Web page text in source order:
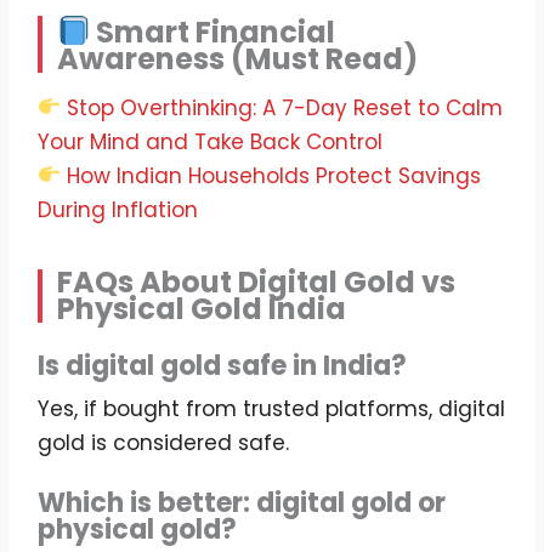
Smart Financial
Awareness (Must Read)
Stop Overthinking: A 7-Day Reset to Calm
Your Mind and Take Back Control
How Indian Households Protect Savings
During Inflation
FAQs About Digital Gold vs
Physical Gold India
Is digital gold safe in India?
Yes, if bought from trusted platforms, digital
gold is considered safe.
Which is better: digital gold or
physical gold?